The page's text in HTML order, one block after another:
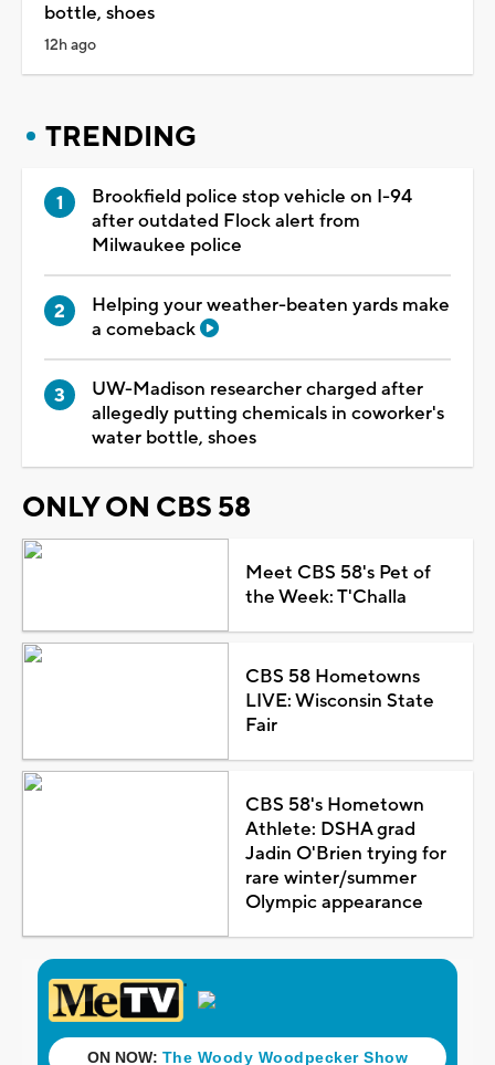
bottle, shoes
12h ago
TRENDING
Brookfield police stop vehicle on I-94
after outdated Flock alert from
Milwaukee police
Helping your weather-beaten yards make
a comeback
UW-Madison researcher charged after
allegedly putting chemicals in coworker's
water bottle, shoes
ONLY ON CBS 58
Meet CBS 58's Pet of
the Week: T'Challa
CBS 58 Hometowns
LIVE: Wisconsin State
Fair
CBS 58's Hometown
Athlete: DSHA grad
Jadin O'Brien trying for
rare winter/summer
Olympic appearance